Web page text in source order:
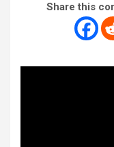
Share this